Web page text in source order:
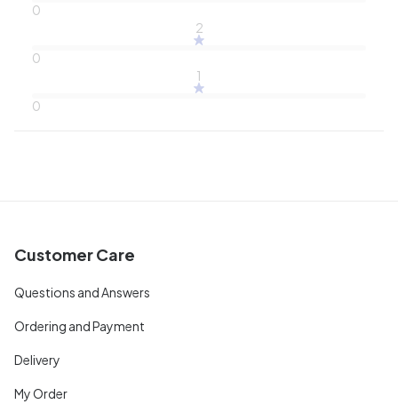
0
2
0
1
0
Customer Care
Questions and Answers
Ordering and Payment
Delivery
My Order